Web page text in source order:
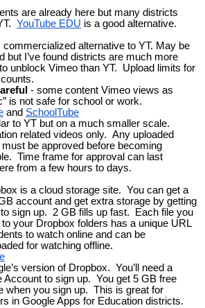
are already here but many districts
YouTube EDU is a good alternative.
commercialized alternative to YT. May be
but I’ve found districts are much more
unblock Vimeo than YT. Upload limits for
- some content Vimeo views as
is not safe for school or work.
and SchoolTube
to YT but on a much smaller scale.
related videos only. Any uploaded
be approved before becoming
Time frame for approval can last
from a few hours to days.
is a cloud storage site. You can get a
account and get extra storage by getting
sign up. 2 GB fills up fast. Each file you
to your Dropbox folders has a unique URL
to watch online and can be
for watching offline.
version of Dropbox. You’ll need a
Account to sign up. You get 5 GB free
when you sign up. This is great for
in Google Apps for Education districts.